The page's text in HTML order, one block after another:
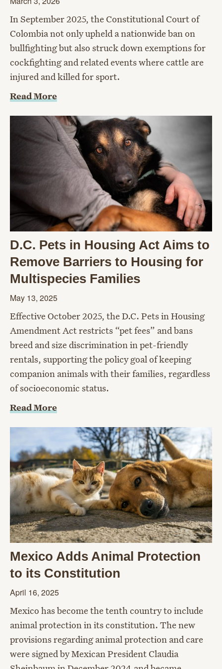
In September 2025, the Constitutional Court of
Colombia not only upheld a nationwide ban on
bullfighting but also struck down exemptions for
cockfighting and related events where cattle are
injured and killed for sport.
Read More
D.C. Pets in Housing Act Aims to
Remove Barriers to Housing for
Multispecies Families
May 13, 2025
Effective October 2025, the D.C. Pets in Housing
Amendment Act restricts “pet fees” and bans
breed and size discrimination in pet-friendly
rentals, supporting the policy goal of keeping
companion animals with their families, regardless
of socioeconomic status.
Read More
Mexico Adds Animal Protection
to its Constitution
April 16, 2025
Mexico has become the tenth country to include
animal protection in its constitution. The new
provisions regarding animal protection and care
were signed by Mexican President Claudia